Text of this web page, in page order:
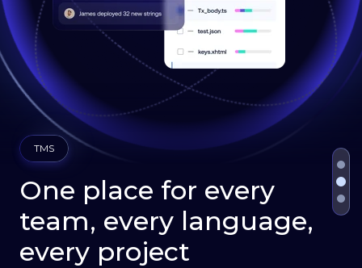
TMS
One place for every
team, every language,
every project